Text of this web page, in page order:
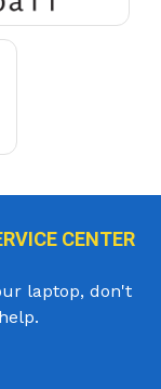
CENTER
laptop, don't